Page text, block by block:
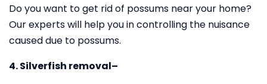
Do you want to get rid of possums near your home?
Our experts will help you in controlling the nuisance
caused due to possums.
4. Silverfish removal–